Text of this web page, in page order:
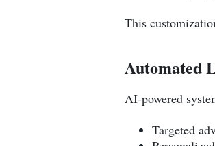
This
Automated
AI-powered
Targeted